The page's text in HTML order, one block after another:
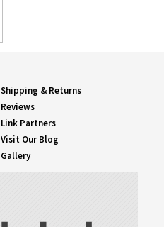
Shipping & Returns
Reviews
Link Partners
Visit Our Blog
Gallery